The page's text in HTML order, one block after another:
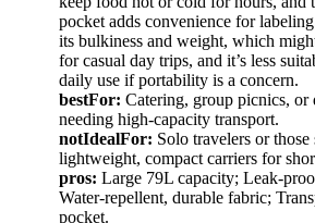
pocket adds convenience for
its bulkiness and weight, which
for casual day trips, and it’s less
daily use if portability is a concern.
bestFor: Catering, group picnics, or
needing high-capacity transport.
notIdealFor: Solo travelers or those
lightweight, compact carriers for
pros: Large 79L capacity; Leak-
Water-repellent, durable fabric;
pocket.